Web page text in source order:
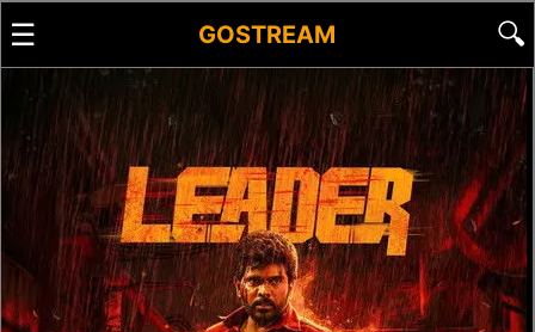
☰ GOSTREAM 🔍